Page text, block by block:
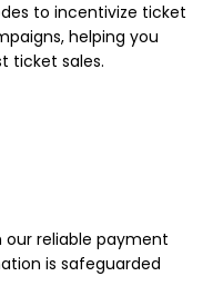
to incentivize ticket
helping you
ticket sales.
our reliable payment
is safeguarded